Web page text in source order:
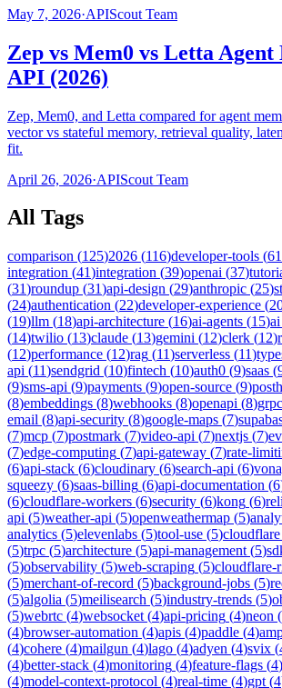
May 7, 2026·APIScout Team
Zep vs Mem0 vs Letta
API (2026)
Zep, Mem0, and Letta compared for agent
vector vs stateful memory, retrieval quality,
fit.
April 26, 2026·APIScout Team
All Tags
comparison (125)2026 (116)developer-tools (61
integration (41)integration (39)openai (37)
(31)roundup (31)api-design (29)anthropic (25)
(24)authentication (22)developer-experience (
(19)llm (18)api-architecture (16)ai-agents (15)ai
(14)twilio (13)claude (13)gemini (12)clerk (12)
(12)performance (12)rag (11)serverless (11)
api (11)sendgrid (10)fintech (10)auth0 (9)saas (
(9)sms-api (9)payments (9)open-source (9)
(8)embeddings (8)webhooks (8)openapi (8)grpc
email (8)api-security (8)google-maps (7)
(7)mcp (7)postmark (7)video-api (7)nextjs (7)
(7)edge-computing (7)api-gateway (7)rate-
(6)api-stack (6)cloudinary (6)search-api (6)
squeezy (6)saas-billing (6)api-documentation (6
(6)cloudflare-workers (6)security (6)kong (6)
api (5)weather-api (5)openweathermap (5)
analytics (5)elevenlabs (5)tool-use (5)cloudflare
(5)trpc (5)architecture (5)api-management (5)
(5)observability (5)web-scraping (5)cloudflare-
(5)merchant-of-record (5)background-jobs (5)
(5)algolia (5)meilisearch (5)industry-trends (5)
(5)webrtc (4)websocket (4)api-pricing (4)neon (
(4)browser-automation (4)apis (4)paddle (4)
(4)cohere (4)mailgun (4)lago (4)adyen (4)svix (
(4)better-stack (4)monitoring (4)feature-flags (4)
(4)model-context-protocol (4)real-time (4)gpt (4